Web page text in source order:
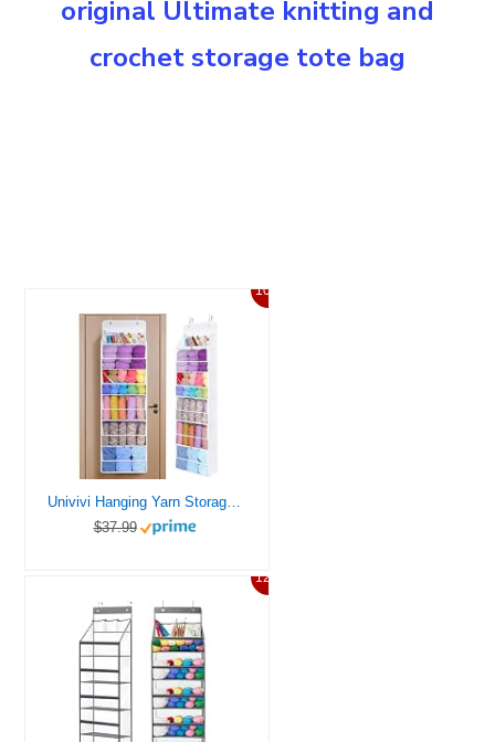
original Ultimate knitting and
crochet storage tote bag
10%
Univivi Hanging Yarn Storage Organizer with 6 Zipper Closure Compartments, Large Capacity Knitting Organizer Storage, Over the Door Hanging Yarn Holder for Knitting Needles, Crochet Hooks(Clear White)
$37.99
12%